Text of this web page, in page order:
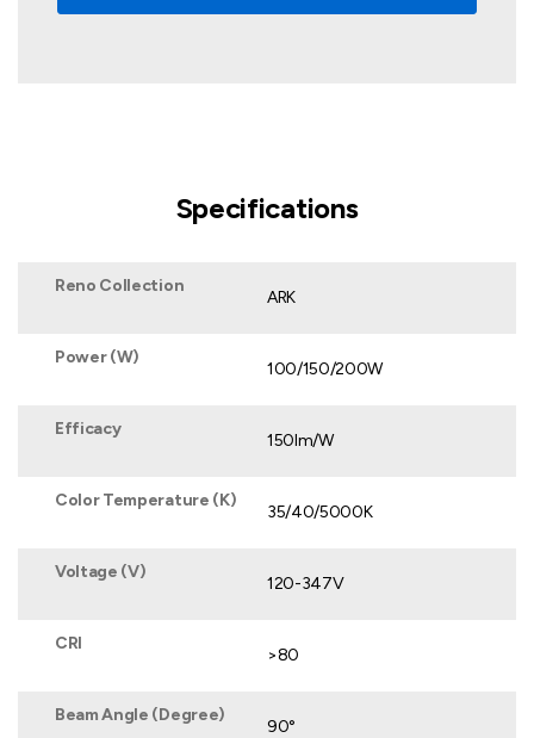
Specifications
Reno Collection
ARK
Power (W)
100/150/200W
Efficacy
150lm/W
Color Temperature (K)
35/40/5000K
Voltage (V)
120-347V
CRI
>80
Beam Angle (Degree)
90°